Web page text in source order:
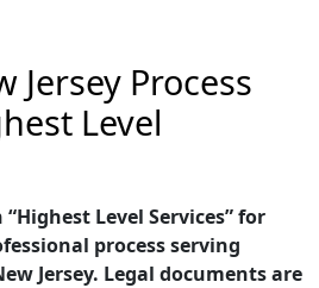
Jersey Process
Level
Level Services” for
process serving
Jersey. Legal documents are